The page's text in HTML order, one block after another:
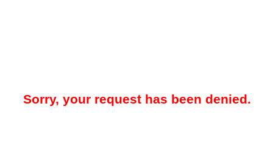
Sorry, your request has been denied.